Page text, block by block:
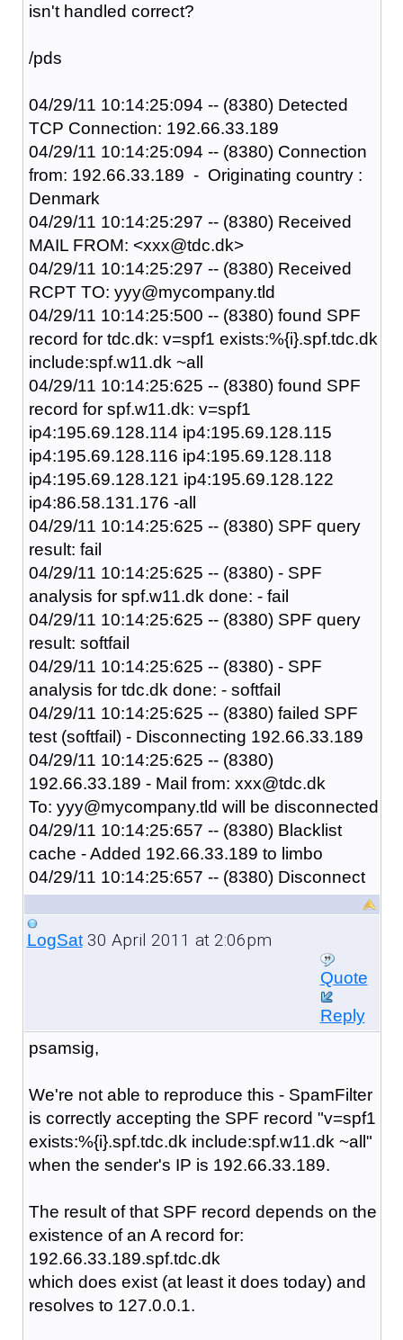
isn't handled correct?
/pds
04/29/11 10:14:25:094 -- (8380) Detected
TCP Connection: 192.66.33.189
04/29/11 10:14:25:094 -- (8380) Connection
from: 192.66.33.189 - Originating country :
Denmark
04/29/11 10:14:25:297 -- (8380) Received
MAIL FROM: <xxx@tdc.dk>
04/29/11 10:14:25:297 -- (8380) Received
RCPT TO: yyy@mycompany.tld
04/29/11 10:14:25:500 -- (8380) found SPF
record for tdc.dk: v=spf1 exists:%{i}.spf.tdc.dk
include:spf.w11.dk ~all
04/29/11 10:14:25:625 -- (8380) found SPF
record for spf.w11.dk: v=spf1
ip4:195.69.128.114 ip4:195.69.128.115
ip4:195.69.128.116 ip4:195.69.128.118
ip4:195.69.128.121 ip4:195.69.128.122
ip4:86.58.131.176 -all
04/29/11 10:14:25:625 -- (8380) SPF query
result: fail
04/29/11 10:14:25:625 -- (8380) - SPF
analysis for spf.w11.dk done: - fail
04/29/11 10:14:25:625 -- (8380) SPF query
result: softfail
04/29/11 10:14:25:625 -- (8380) - SPF
analysis for tdc.dk done: - softfail
04/29/11 10:14:25:625 -- (8380) failed SPF
test (softfail) - Disconnecting 192.66.33.189
04/29/11 10:14:25:625 -- (8380)
192.66.33.189 - Mail from: xxx@tdc.dk
To: yyy@mycompany.tld will be disconnected
04/29/11 10:14:25:657 -- (8380) Blacklist
cache - Added 192.66.33.189 to limbo
04/29/11 10:14:25:657 -- (8380) Disconnect
LogSat30 April 2011 at 2:06pm
Quote
Reply
psamsig,
We're not able to reproduce this - SpamFilter
is correctly accepting the SPF record "v=spf1
exists:%{i}.spf.tdc.dk include:spf.w11.dk ~all"
when the sender's IP is 192.66.33.189.
The result of that SPF record depends on the
existence of an A record for:
192.66.33.189.spf.tdc.dk
which does exist (at least it does today) and
resolves to 127.0.0.1.